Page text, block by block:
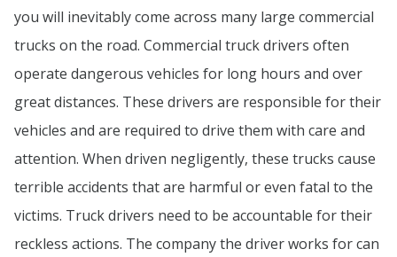
you will inevitably come across many large commercial
trucks on the road. Commercial truck drivers often
operate dangerous vehicles for long hours and over
great distances. These drivers are responsible for their
vehicles and are required to drive them with care and
attention. When driven negligently, these trucks cause
terrible accidents that are harmful or even fatal to the
victims. Truck drivers need to be accountable for their
reckless actions. The company the driver works for can